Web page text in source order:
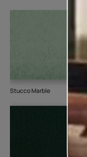
Stucco Marble